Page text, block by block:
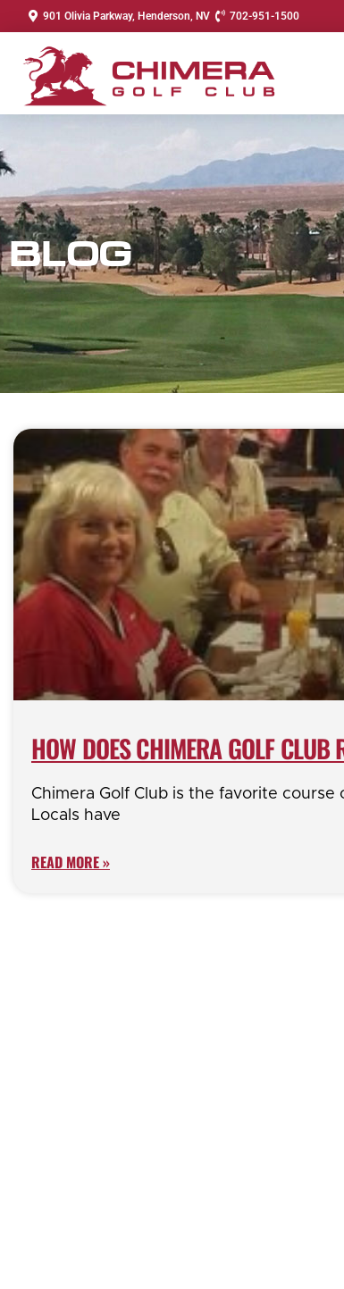
901 Olivia Parkway, Henderson, NV 702-951-1500
BLOG
HOW DOES CHIMERA GOLF CLUB
Chimera Golf Club is the favorite
Locals have
READ MORE »